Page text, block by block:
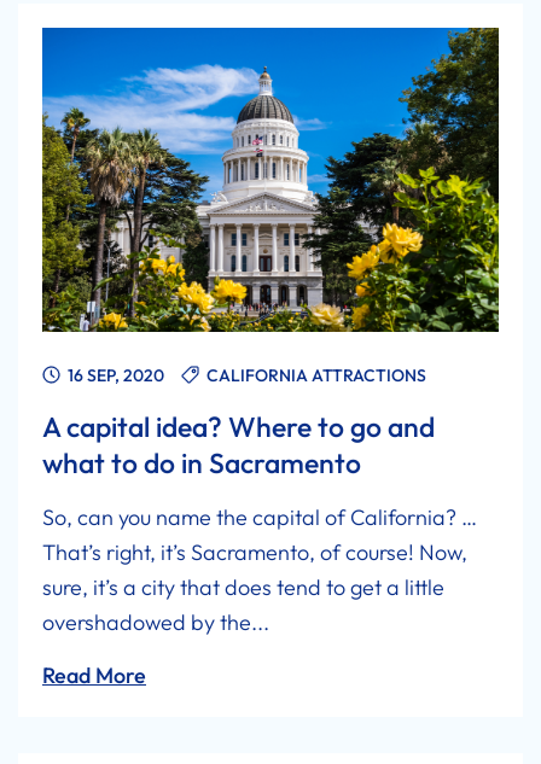
16 SEP, 2020 CALIFORNIA ATTRACTIONS
A capital idea? Where to go and
what to do in Sacramento
So, can you name the capital of California? …
That’s right, it’s Sacramento, of course! Now,
sure, it’s a city that does tend to get a little
overshadowed by the...
Read More